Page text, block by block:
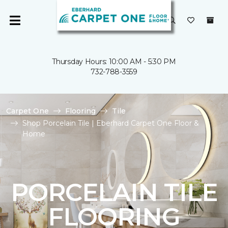
Thursday Hours: 10:00 AM - 5:30 PM
732-788-3559
Carpet One Flooring
Tile
Shop Porcelain Tile | Eberhard Carpet One Floor &
Home
PORCELAIN TILE
FLOORING